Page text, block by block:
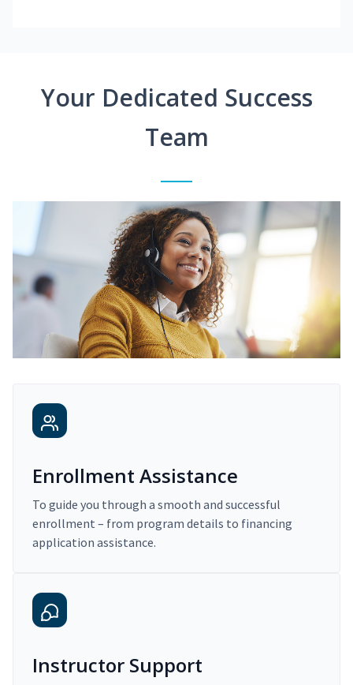
Your Dedicated Success
Team
Enrollment Assistance
To guide you through a smooth and successful
enrollment – from program details to financing
application assistance.
Instructor Support